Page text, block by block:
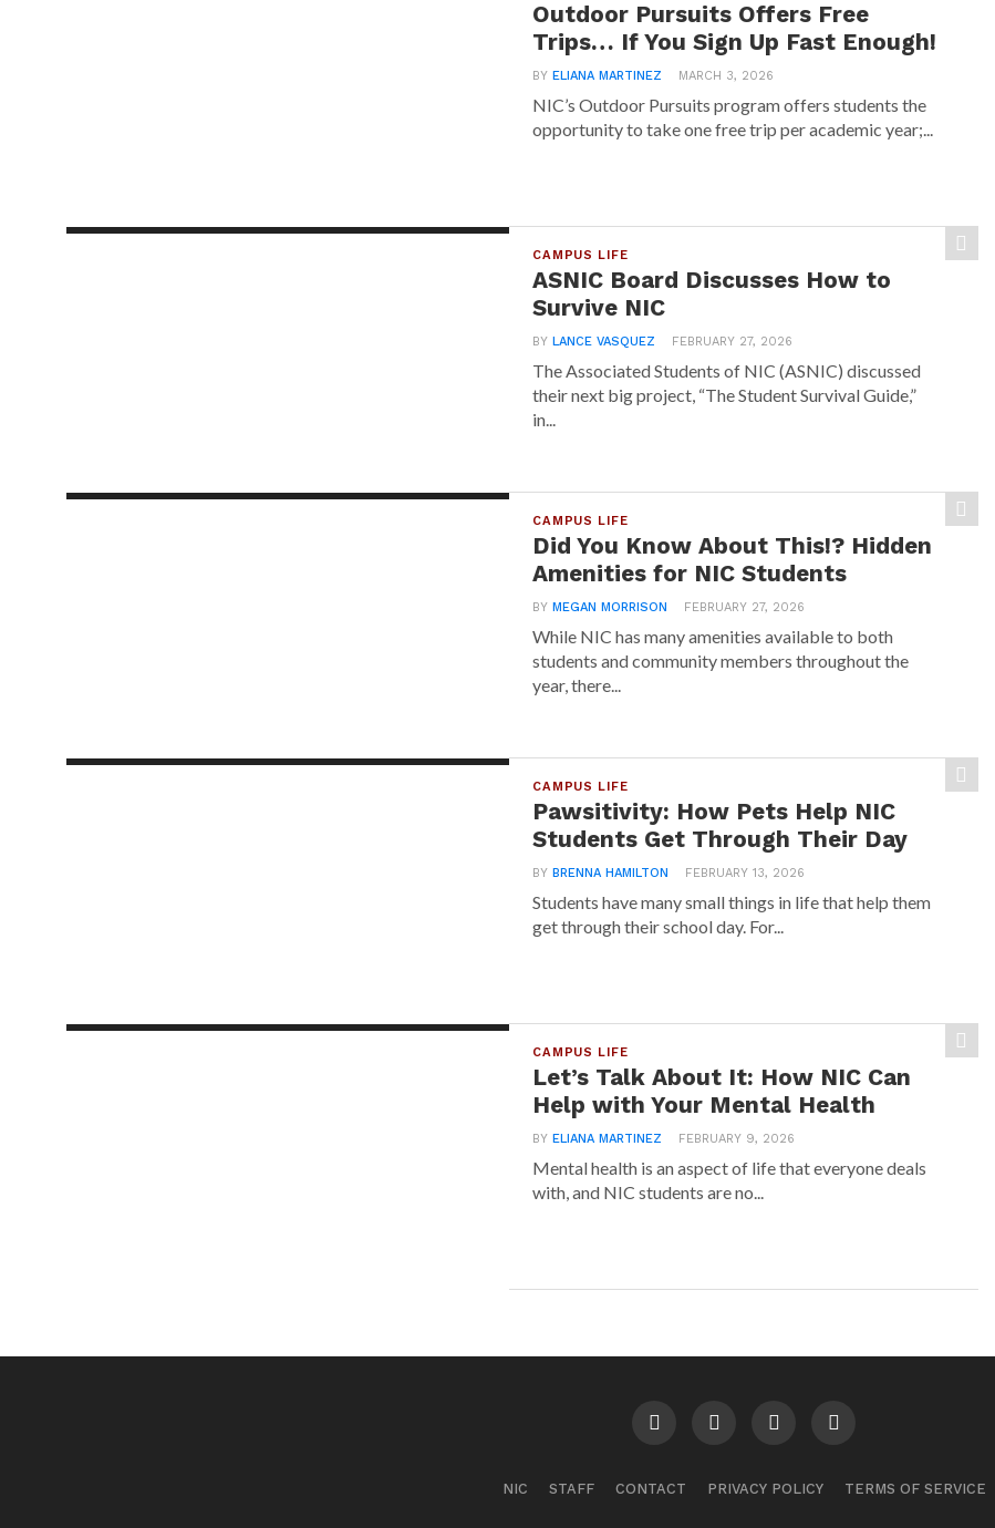
Outdoor Pursuits Offers Free
Trips… If You Sign Up Fast Enough!
BYELIANA MARTINEZ MARCH 3, 2026
NIC’s Outdoor Pursuits program offers students the
opportunity to take one free trip per academic year;...
CAMPUS LIFE
ASNIC Board Discusses How to
Survive NIC
BYLANCE VASQUEZ FEBRUARY 27, 2026
The Associated Students of NIC (ASNIC) discussed
their next big project, “The Student Survival Guide,”
in...
CAMPUS LIFE
Did You Know About This!? Hidden
Amenities for NIC Students
BYMEGAN MORRISON FEBRUARY 27, 2026
While NIC has many amenities available to both
students and community members throughout the
year, there...
CAMPUS LIFE
Pawsitivity: How Pets Help NIC
Students Get Through Their Day
BYBRENNA HAMILTON FEBRUARY 13, 2026
Students have many small things in life that help them
get through their school day. For...
CAMPUS LIFE
Let’s Talk About It: How NIC Can
Help with Your Mental Health
BYELIANA MARTINEZ FEBRUARY 9, 2026
Mental health is an aspect of life that everyone deals
with, and NIC students are no...
NIC STAFF CONTACT PRIVACY POLICY TERMS OF SERVICE